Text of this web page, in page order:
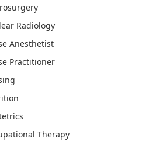
Radiology
Anesthetist
Practitioner
Therapy